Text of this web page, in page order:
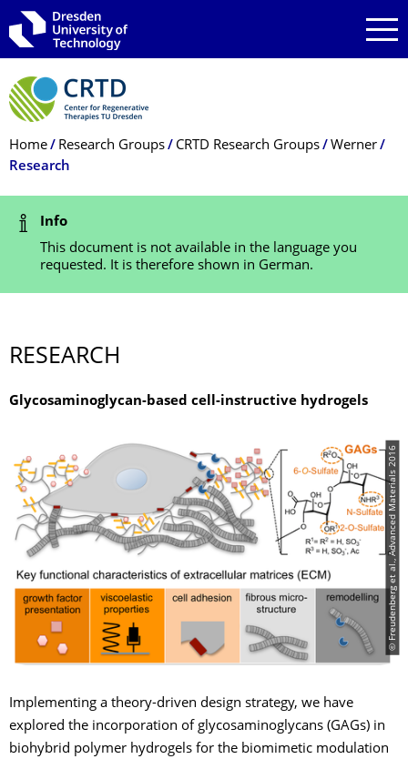
Skip to main navigation
Skip to search
Skip to content
Breadcrumb Menu
Home Research Groups CRTD Research Groups
Werner
Research
Status Message
Info
This document is not available in the language you
requested. It is therefore shown in German.
RESEARCH
Glycosaminoglycan-based cell-instructive hydrogels
© Freudenberg et al., Advanced Materials 2016
Implementing a theory-driven design strategy, we have
explored the incorporation of glycosaminoglycans (GAGs) in
biohybrid polymer hydrogels for the biomimetic modulation